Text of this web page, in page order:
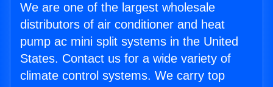
We are one of the largest wholesale
distributors of air conditioner and heat
pump ac mini split systems in the United
States. Contact us for a wide variety of
climate control systems. We carry top